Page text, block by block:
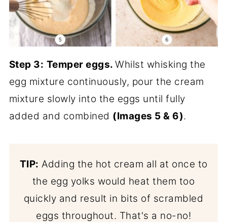
Step 3: Temper eggs.Whilst whisking the
egg mixture continuously, pour the cream
mixture slowly into the eggs until fully
added and combined (Images 5 & 6).
TIP: Adding the hot cream all at once to
the egg yolks would heat them too
quickly and result in bits of scrambled
eggs throughout. That's a no-no!